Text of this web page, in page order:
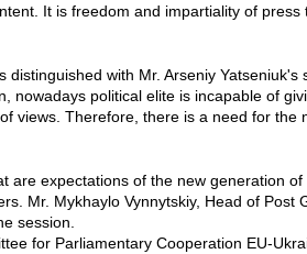
It is freedom and impartiality of
with Mr. Arseniy Yatseniuk's
nowadays political elite is incapable of
views. Therefore, there is a need for the
are expectations of the new generation
Mr. Mykhaylo Vynnytskiy, Head of Post
session.
for Parliamentary Cooperation EU-